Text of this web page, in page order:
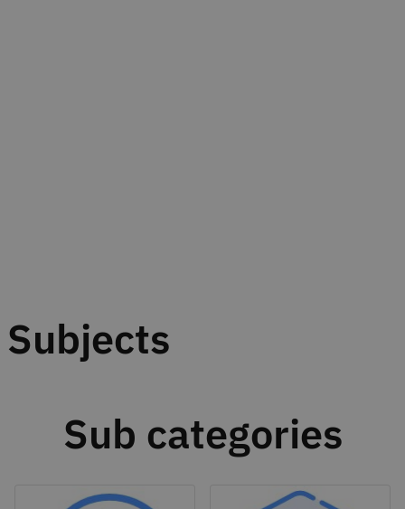
Subjects
Sub categories